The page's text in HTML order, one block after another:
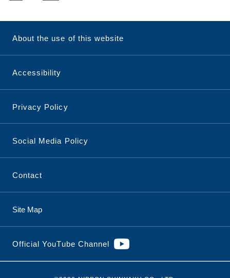
About the use of this website
Accessibility
Privacy Policy
Social Media Policy
Contact
Site Map
Official YouTube Channel